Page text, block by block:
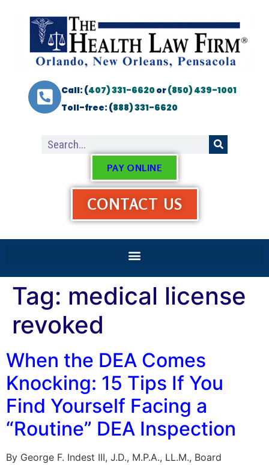
Call: (407) 331-6620or(850) 439-1001
Toll-free: (888) 331-6620
PAY ONLINE
CONTACT US
Tag: medical license
revoked
When the DEA Comes
Knocking: 15 Tips If You
Find Yourself Facing a
“Routine” DEA Inspection
By George F. Indest III, J.D., M.P.A., LL.M., Board